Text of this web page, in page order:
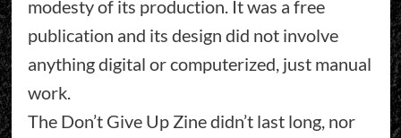
modesty of its production. It was a free
publication and its design did not involve
anything digital or computerized, just manual
work.
The Don’t Give Up Zine didn’t last long, nor